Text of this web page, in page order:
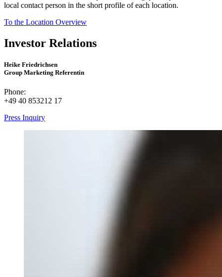
local contact person in the short profile of each location.
To the Location Overview
Investor Relations
Heike Friedrichsen
Group Marketing Referentin
Phone:
+49 40 853212 17
Press Inquiry